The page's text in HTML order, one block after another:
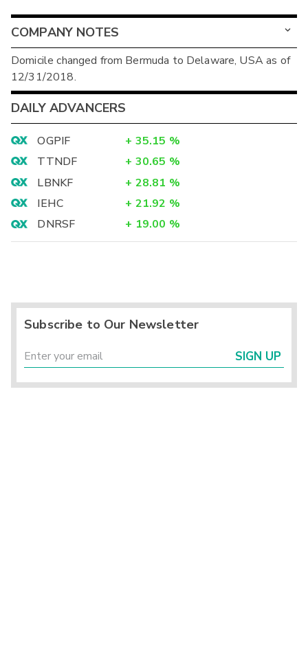
COMPANY NOTES
Domicile changed from Bermuda to Delaware, USA as of
12/31/2018.
DAILY ADVANCERS
OGPIF + 35.15 %
TTNDF
+ 30.65 %
LBNKF
+ 28.81 %
IEHC
+ 21.92 %
DNRSF
+ 19.00 %
Subscribe to Our Newsletter
SIGN UP